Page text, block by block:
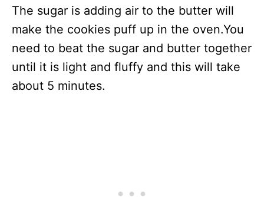
The sugar is adding air to the butter will
make the cookies puff up in the oven.You
need to beat the sugar and butter together
until it is light and fluffy and this will take
about 5 minutes.